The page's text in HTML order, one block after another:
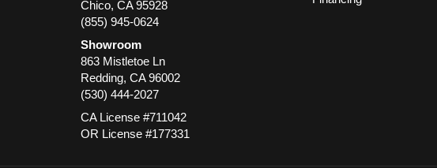
Chico, CA 95928
(855) 945-0624
Showroom
863 Mistletoe Ln
Redding, CA 96002
(530) 444-2027
CA License #711042
OR License #177331